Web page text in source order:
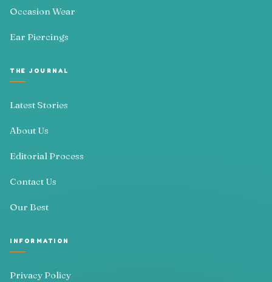
Occasion Wear
Ear Piercings
THE JOURNAL
Latest Stories
About Us
Editorial Process
Contact Us
Our Best
INFORMATION
Privacy Policy